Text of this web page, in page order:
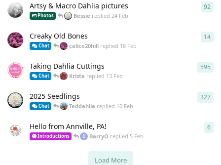
Artsy & Macro Dahlia pictures
Photos Bessie replied 24 Feb
92
Creaky Old Bones
Chat calico20hill replied 18 Feb
14
Taking Dahlia Cuttings
Chat Krista replied 13 Feb
595
2025 Seedlings
Chat Teddahlia replied 10 Feb
327
Hello from Annville, PA!
Introductions B BarryO replied 5 Feb
6
Load More